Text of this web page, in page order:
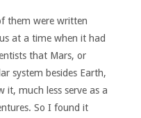
them were written
at a time when it had
that Mars, or
system besides Earth,
it, much less serve as a
So I found it